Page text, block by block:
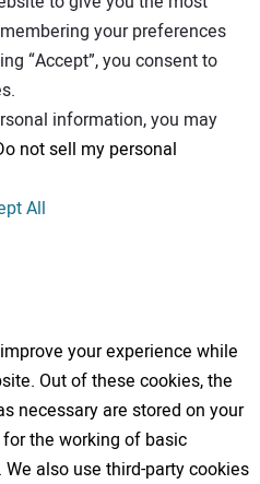
your preferences
“Accept”, you consent to
information, you may
not sell my personal
All
your experience while
Out of these cookies, the
necessary are stored on your
the working of basic
also use third-party cookies